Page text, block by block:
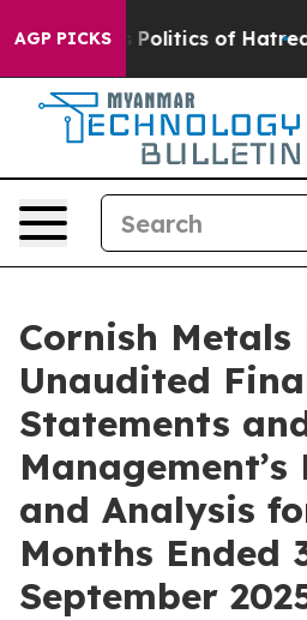
AGP PICKSof Hatred” The Story
Cornish Metals
Unaudited
Statements
Management’s
and Analysis
Months Ended
September